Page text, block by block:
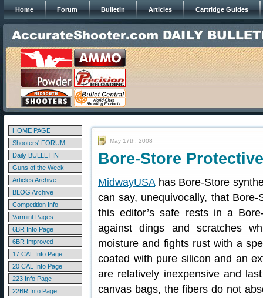
Home Forum Bulletin Articles Cartridge Guides
HOME PAGE
Shooters' FORUM
Daily BULLETIN
Guns of the Week
Articles Archive
BLOG Archive
Competition Info
Varmint Pages
6BR Info Page
6BR Improved
17 CAL Info Page
20 CAL Info Page
223 Info Page
22BR Info Page
May 17th, 2008
Bore-Store
MidwayUSAhas Bore-Store
can say, unequivocally, that
this editor’s safe rests in a
against dings and scratches
moisture and fights rust with a
coated with pure silicon and an
are relatively inexpensive and
canvas bags, the fibers do not